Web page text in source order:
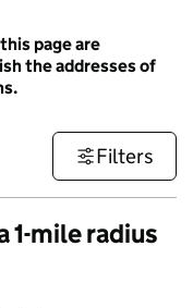
page are
the addresses of
Filters
1-mile radius